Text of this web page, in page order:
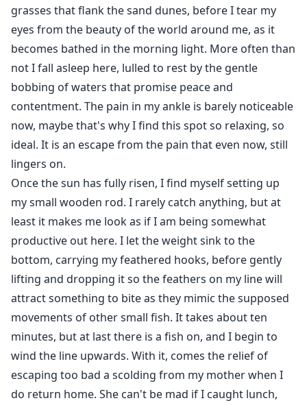
grasses that flank the sand dunes, before I tear my
eyes from the beauty of the world around me, as it
becomes bathed in the morning light. More often than
not I fall asleep here, lulled to rest by the gentle
bobbing of waters that promise peace and
contentment. The pain in my ankle is barely noticeable
now, maybe that's why I find this spot so relaxing, so
ideal. It is an escape from the pain that even now, still
lingers on.
Once the sun has fully risen, I find myself setting up
my small wooden rod. I rarely catch anything, but at
least it makes me look as if I am being somewhat
productive out here. I let the weight sink to the
bottom, carrying my feathered hooks, before gently
lifting and dropping it so the feathers on my line will
attract something to bite as they mimic the supposed
movements of other small fish. It takes about ten
minutes, but at last there is a fish on, and I begin to
wind the line upwards. With it, comes the relief of
escaping too bad a scolding from my mother when I
do return home. She can't be mad if I caught lunch,